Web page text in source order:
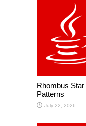
Rhombus
Patterns
July 22, 2026